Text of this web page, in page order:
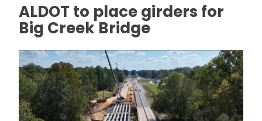
ALDOT to place girders for
Big Creek Bridge